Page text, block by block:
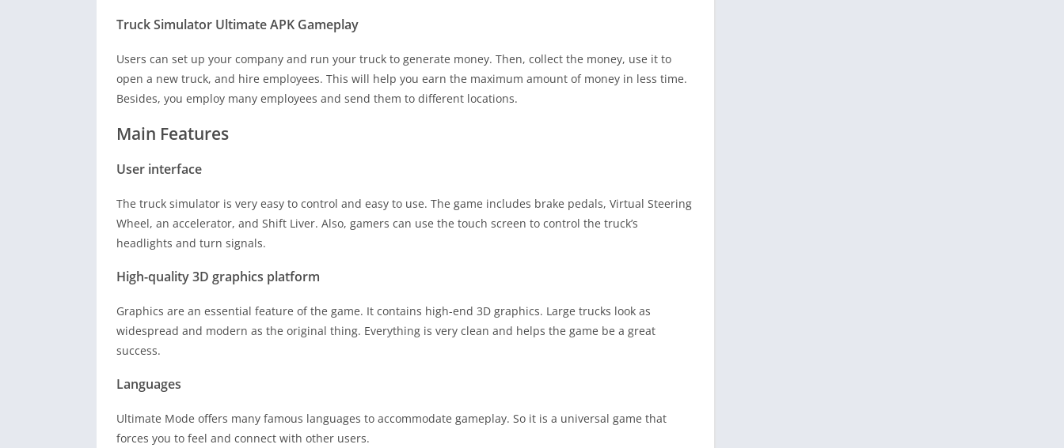
Truck Simulator Ultimate APK Gameplay
Users can set up your company and run your truck to generate money. Then, collect the money, use it to
open a new truck, and hire employees. This will help you earn the maximum amount of money in less time.
Besides, you employ many employees and send them to different locations.
Main Features
User interface
The truck simulator is very easy to control and easy to use. The game includes brake pedals, Virtual Steering
Wheel, an accelerator, and Shift Liver. Also, gamers can use the touch screen to control the truck’s
headlights and turn signals.
High-quality 3D graphics platform
Graphics are an essential feature of the game. It contains high-end 3D graphics. Large trucks look as
widespread and modern as the original thing. Everything is very clean and helps the game be a great
success.
Languages
Ultimate Mode offers many famous languages to accommodate gameplay. So it is a universal game that
forces you to feel and connect with other users.